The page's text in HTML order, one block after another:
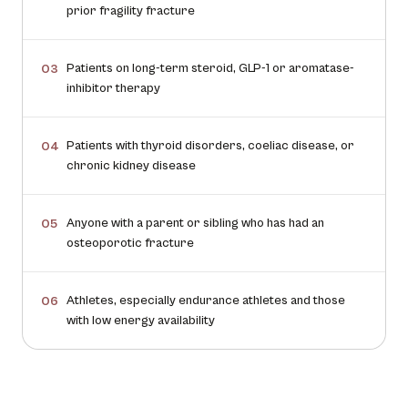
prior fragility fracture
03
Patients on long-term steroid, GLP-1 or aromatase-
inhibitor therapy
04 Patients with thyroid disorders, coeliac disease, or
chronic kidney disease
05
Anyone with a parent or sibling who has had an
osteoporotic fracture
06
Athletes, especially endurance athletes and those
with low energy availability